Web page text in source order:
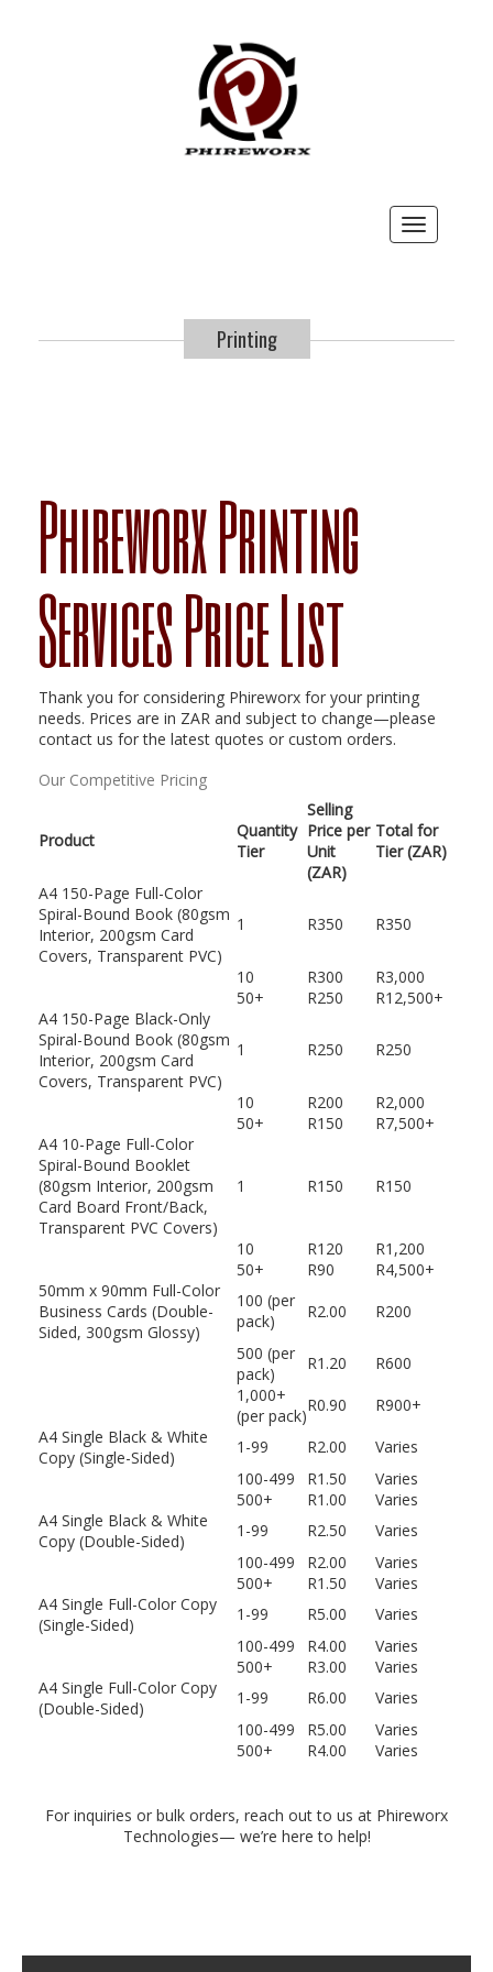
Toggle
navigation
Printing
Phireworx Printing
Services Price List
Thank you for considering Phireworx for your printing
needs. Prices are in ZAR and subject to change—please
contact us for the latest quotes or custom orders.
Our Competitive Pricing
Product
Quantity
Tier
Selling
Price per
Unit
(ZAR)
Total for
Tier (ZAR)
A4 150-Page Full-Color
Spiral-Bound Book (80gsm
Interior, 200gsm Card
Covers, Transparent PVC)
1 R350 R350
10 R300
R3,000
50+
R250
R12,500+
A4 150-Page Black-Only
Spiral-Bound Book (80gsm
Interior, 200gsm Card
Covers, Transparent PVC)
1 R250 R250
10 R200
R2,000
50+
R150
R7,500+
A4 10-Page Full-Color
Spiral-Bound Booklet
(80gsm Interior, 200gsm
Card Board Front/Back,
Transparent PVC Covers)
1 R150 R150
10 R120
R1,200
50+
R90
R4,500+
50mm x 90mm Full-Color
Business Cards (Double-
Sided, 300gsm Glossy)
100 (per
pack)
R2.00
R200
500 (per
pack)
R1.20
R600
1,000+
(per pack)
R0.90
R900+
A4 Single Black & White
Copy (Single-Sided)
1-99 R2.00
Varies
100-499
R1.50
Varies
500+
R1.00
Varies
A4 Single Black & White
Copy (Double-Sided)
1-99 R2.50
Varies
100-499
R2.00
Varies
500+
R1.50
Varies
A4 Single Full-Color Copy
(Single-Sided)
1-99 R5.00
Varies
100-499
R4.00
Varies
500+
R3.00
Varies
A4 Single Full-Color Copy
(Double-Sided)
1-99 R6.00
Varies
100-499
R5.00
Varies
500+
R4.00 Varies
For inquiries or bulk orders, reach out to us at Phireworx
Technologies— we’re here to help!